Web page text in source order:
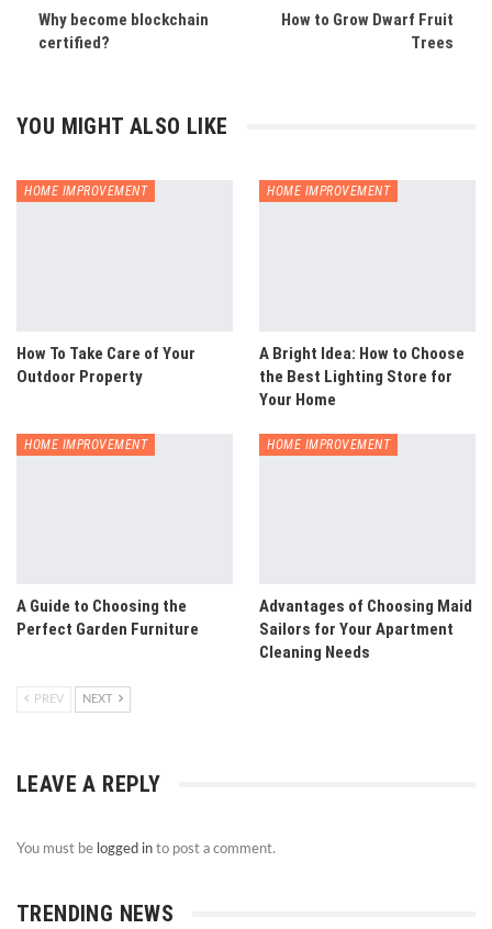
Why become blockchain
certified?
How to Grow Dwarf Fruit
Trees
YOU MIGHT ALSO LIKE
HOME IMPROVEMENT
How To Take Care of Your
Outdoor Property
HOME IMPROVEMENT
A Bright Idea: How to Choose
the Best Lighting Store for
Your Home
HOME IMPROVEMENT
A Guide to Choosing the
Perfect Garden Furniture
HOME IMPROVEMENT
Advantages of Choosing Maid
Sailors for Your Apartment
Cleaning Needs
PREV NEXT
LEAVE A REPLY
You must be logged in to post a comment.
TRENDING NEWS